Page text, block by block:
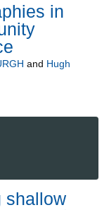
in
and Hugh
shallow